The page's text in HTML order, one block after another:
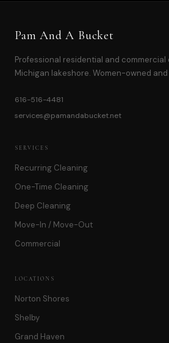
Pam And A Bucket
Professional residential and
Michigan lakeshore. Women-owned
616-516-4481
services@pamandabucket.net
SERVICES
Recurring Cleaning
One-Time Cleaning
Deep Cleaning
Move-In / Move-Out
Commercial
LOCATIONS
Norton Shores
Shelby
Grand Haven